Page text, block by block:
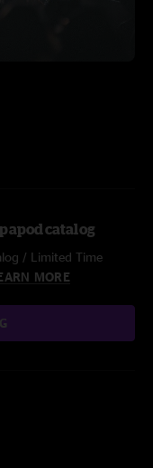
catalog
/ Limited Time
MORE